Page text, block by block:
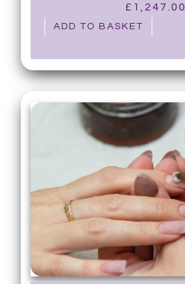
£ 1,247.00
ADD TO BASKET